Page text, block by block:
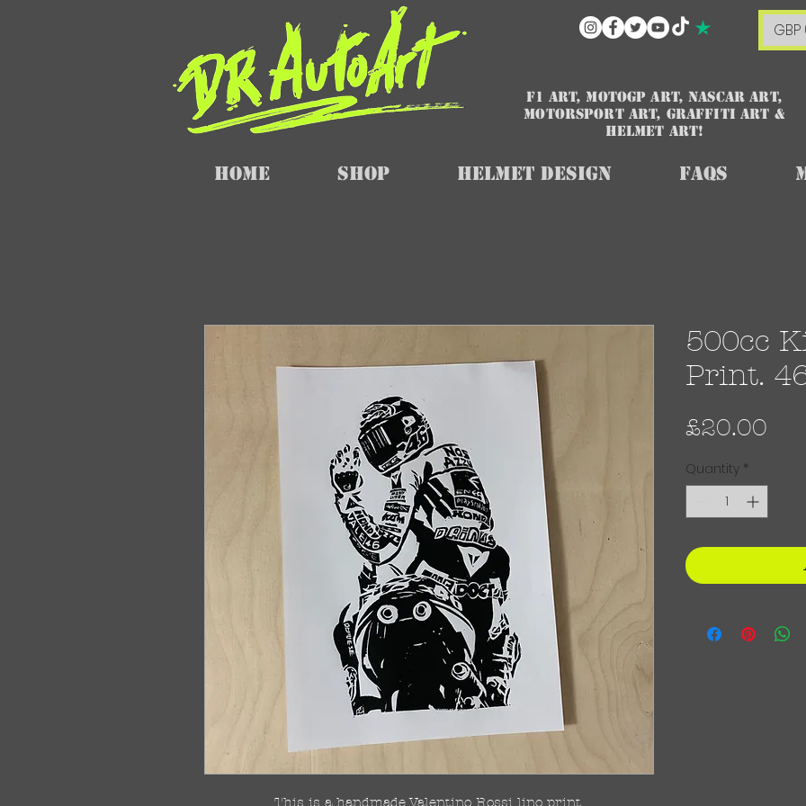
F1 art, MotoGP art, NASCAR ART,
Motorsport art, graffiti art &
HELMET ART!
Home SHOP Helmet Design FAQs
This is a handmade Valentino Rossi lino print.
500cc
Print.
£20.00
Quantity *